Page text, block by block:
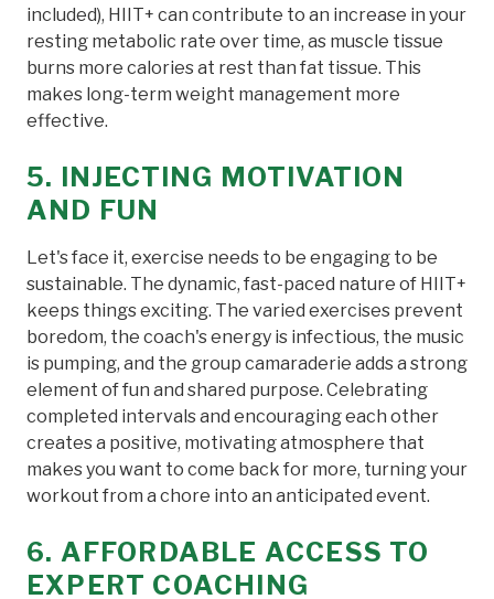
included), HIIT+ can contribute to an increase in your
resting metabolic rate over time, as muscle tissue
burns more calories at rest than fat tissue. This
makes long-term weight management more
effective.
5. INJECTING MOTIVATION
AND FUN
Let's face it, exercise needs to be engaging to be
sustainable. The dynamic, fast-paced nature of HIIT+
keeps things exciting. The varied exercises prevent
boredom, the coach's energy is infectious, the music
is pumping, and the group camaraderie adds a strong
element of fun and shared purpose. Celebrating
completed intervals and encouraging each other
creates a positive, motivating atmosphere that
makes you want to come back for more, turning your
workout from a chore into an anticipated event.
6. AFFORDABLE ACCESS TO
EXPERT COACHING